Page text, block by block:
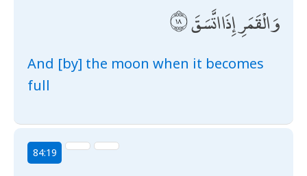
وَالْقَمَرِ إِذَا اتَّسَقَ
And [by] the moon when it becomes
full
84:19